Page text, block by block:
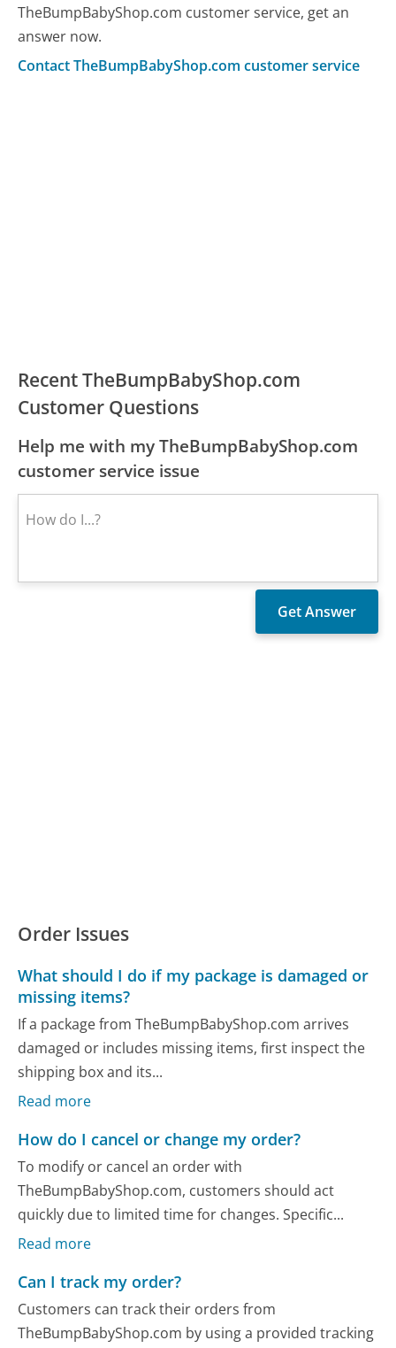
TheBumpBabyShop.com customer service, get an
answer now.
Contact TheBumpBabyShop.com customer service
Recent TheBumpBabyShop.com
Customer Questions
Help me with my TheBumpBabyShop.com
customer service issue
Order Issues
What should I do if my package is damaged or
missing items?
If a package from TheBumpBabyShop.com arrives
damaged or includes missing items, first inspect the
shipping box and its...
Read more
How do I cancel or change my order?
To modify or cancel an order with
TheBumpBabyShop.com, customers should act
quickly due to limited time for changes. Specific...
Read more
Can I track my order?
Customers can track their orders from
TheBumpBabyShop.com by using a provided tracking